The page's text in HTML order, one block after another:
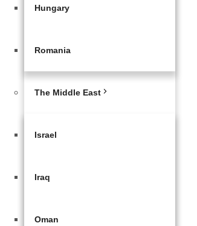
Hungary
Romania
The Middle East
Israel
Iraq
Oman